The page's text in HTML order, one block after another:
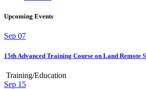
Upcoming Events
Sep 07
15th Advanced Training Course on Land Remote
Training/Education
Sep 15